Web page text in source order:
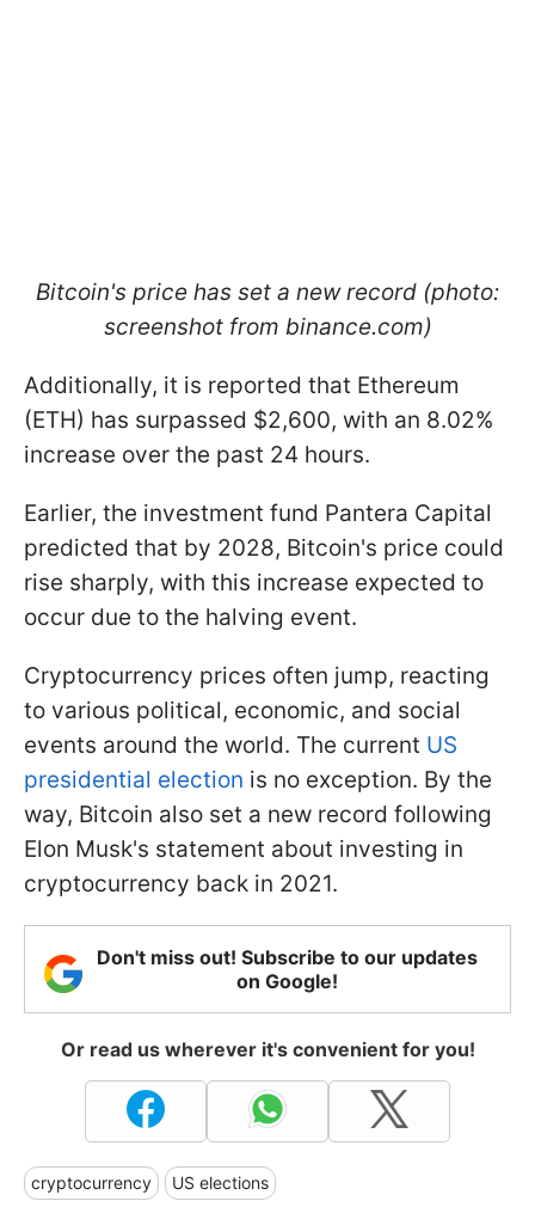
Bitcoin's price has set a new record (photo:
screenshot from binance.com)
Additionally, it is reported that Ethereum
(ETH) has surpassed $2,600, with an 8.02%
increase over the past 24 hours.
Earlier, the investment fund Pantera Capital
predicted that by 2028, Bitcoin's price could
rise sharply, with this increase expected to
occur due to the halving event.
Cryptocurrency prices often jump, reacting
to various political, economic, and social
events around the world. The current US
presidential election is no exception. By the
way, Bitcoin also set a new record following
Elon Musk's statement about investing in
cryptocurrency back in 2021.
Don't miss out! Subscribe to our updates
on Google!
Or read us wherever it's convenient for you!
cryptocurrency US elections